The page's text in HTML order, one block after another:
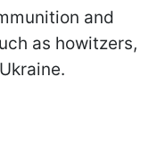
and
as howitzers,